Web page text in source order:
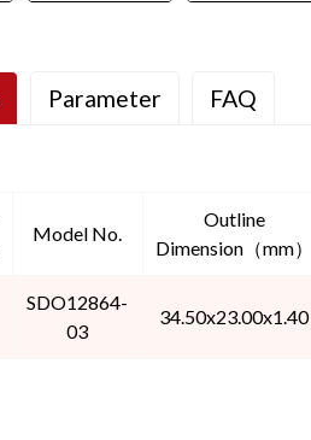
Parameter FAQ
Model No.
Outline
Dimension（mm）
SDO12864-
03
34.50x23.00x1.40